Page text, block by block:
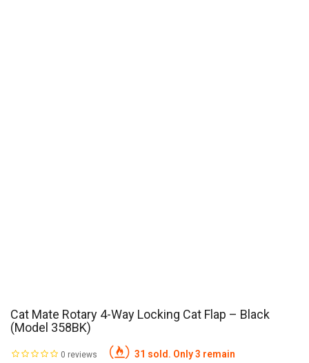
Cat Mate Rotary 4-Way Locking Cat Flap – Black
(Model 358BK)
0 reviews 31 sold. Only 3 remain